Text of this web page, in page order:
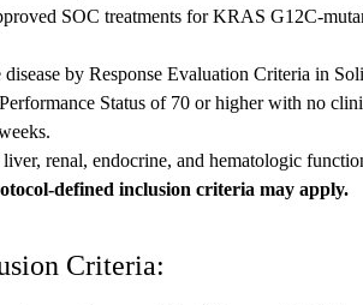
SOC treatments for KRAS G12C-
disease by Response Evaluation Criteria in
Status of 70 or higher with no
renal, endocrine, and hematologic
defined inclusion criteria may apply.
Criteria: